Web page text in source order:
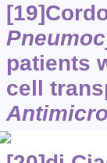
patients
cell